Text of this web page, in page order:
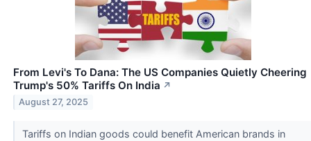
From Levi's To Dana: The US Companies Quietly Cheering
Trump's 50% Tariffs On India ↗
August 27, 2025
Tariffs on Indian goods could benefit American brands in